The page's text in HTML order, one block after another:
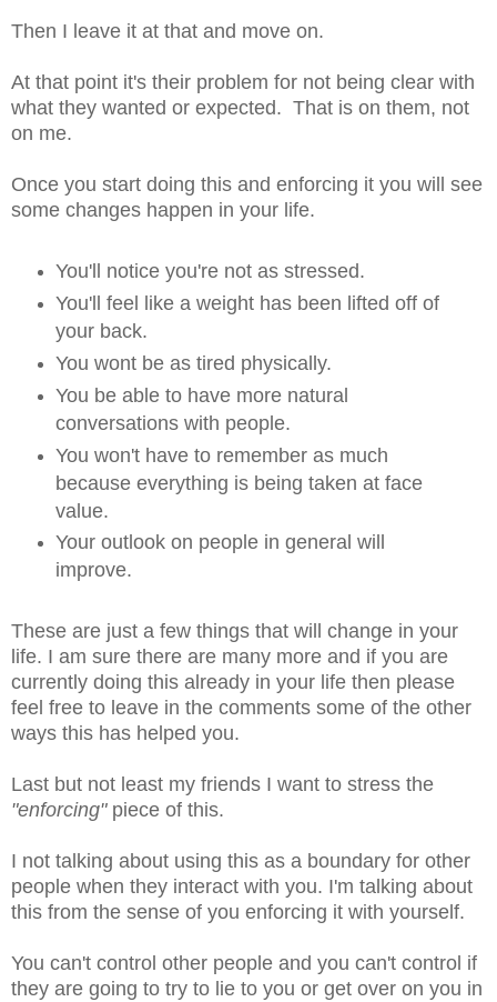
Then I leave it at that and move on.
At that point it's their problem for not being clear with
what they wanted or expected. That is on them, not
on me.
Once you start doing this and enforcing it you will see
some changes happen in your life.
You'll notice you're not as stressed.
You'll feel like a weight has been lifted off of
your back.
You wont be as tired physically.
You be able to have more natural
conversations with people.
You won't have to remember as much
because everything is being taken at face
value.
Your outlook on people in general will
improve.
These are just a few things that will change in your
life. I am sure there are many more and if you are
currently doing this already in your life then please
feel free to leave in the comments some of the other
ways this has helped you.
Last but not least my friends I want to stress the
"enforcing"piece of this.
I not talking about using this as a boundary for other
people when they interact with you. I'm talking about
this from the sense of you enforcing it with yourself.
You can't control other people and you can't control if
they are going to try to lie to you or get over on you in